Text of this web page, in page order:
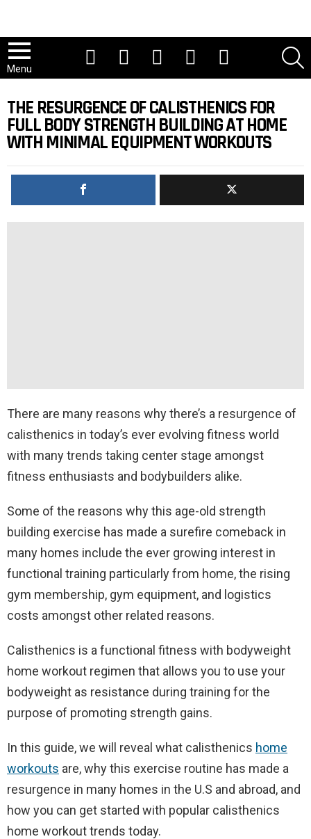
Menu
THE RESURGENCE OF CALISTHENICS FOR
FULL BODY STRENGTH BUILDING AT HOME
WITH MINIMAL EQUIPMENT WORKOUTS
There are many reasons why there’s a resurgence of
calisthenics in today’s ever evolving fitness world
with many trends taking center stage amongst
fitness enthusiasts and bodybuilders alike.
Some of the reasons why this age-old strength
building exercise has made a surefire comeback in
many homes include the ever growing interest in
functional training particularly from home, the rising
gym membership, gym equipment, and logistics
costs amongst other related reasons.
Calisthenics is a functional fitness with bodyweight
home workout regimen that allows you to use your
bodyweight as resistance during training for the
purpose of promoting strength gains.
In this guide, we will reveal what calisthenics home
workouts are, why this exercise routine has made a
resurgence in many homes in the U.S and abroad, and
how you can get started with popular calisthenics
home workout trends today.